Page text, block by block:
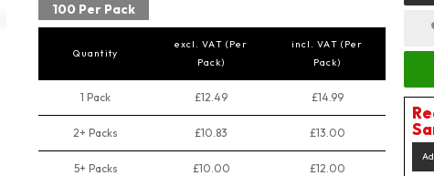
100 Per Pack
Quantity
excl. VAT (Per
Pack)
incl. VAT (Per
Pack)
1 Pack £12.49 £14.99
2+ Packs £10.83 £13.00
5+ Packs £10.00 £12.00